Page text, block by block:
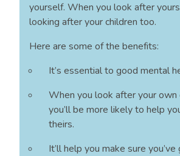
yourself. When you look after
looking after your children too.
Here are some of the benefits:
It’s essential to good mental
When you look after your own
you’ll be more likely to help
theirs.
It’ll help you make sure